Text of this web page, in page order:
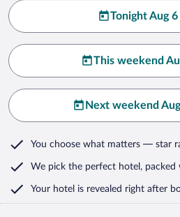
Tonight Aug 6
This weekend
Next weekend
You choose what matters — star
We pick the perfect hotel, packed
Your hotel is revealed right after